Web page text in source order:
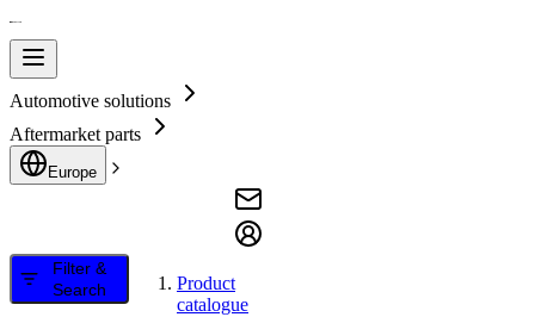
Automotive solutions
Aftermarket parts
Europe
Filter &
Search
Product
catalogue